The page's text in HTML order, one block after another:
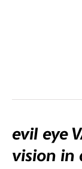
evil eye
vision in